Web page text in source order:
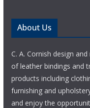
About Us
C. A. Cornish design
of leather bindings and
products including
furnishing and
and enjoy the